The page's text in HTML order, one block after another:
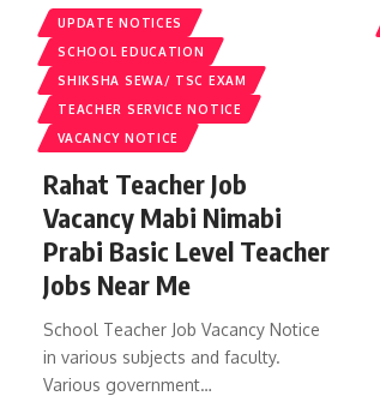
UPDATE NOTICES
SCHOOL EDUCATION
SHIKSHA SEWA/ TSC EXAM
TEACHER SERVICE NOTICE
VACANCY NOTICE
Rahat Teacher Job
Vacancy Mabi Nimabi
Prabi Basic Level Teacher
Jobs Near Me
School Teacher Job Vacancy Notice
in various subjects and faculty.
Various government…